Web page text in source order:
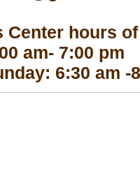
Center hours
am- 7:00 pm
6:30 am -